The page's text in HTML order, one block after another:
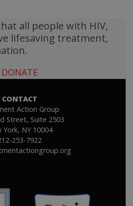
all people with HIV,
lifesaving treatment,
DONATE
CONTACT
Action Group
Street, Suite 2503
York, NY 10004
253-7922